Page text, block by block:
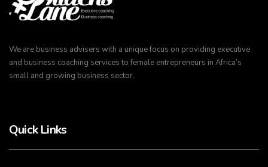
We are business advisers with a unique focus on providing executive
and business coaching services to female entrepreneurs in Africa’s
small and growing business sector.
Quick Links